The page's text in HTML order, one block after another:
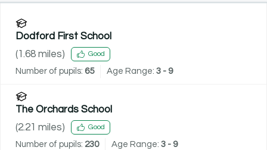
Dodford First School
(1.68 miles) Good
Number of pupils: 65 Age Range: 3 - 9
The Orchards School
(2.21 miles) Good
Number of pupils: 230 Age Range: 3 - 9